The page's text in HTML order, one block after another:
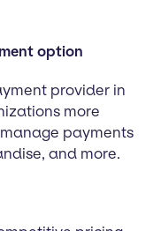
option
provider in
more
payments
and more.